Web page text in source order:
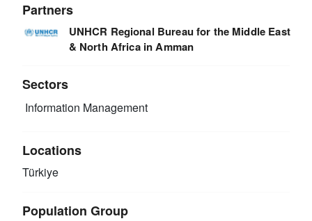
Partners
UNHCR Regional Bureau for the Middle East
& North Africa in Amman
Sectors
Information Management
Locations
Türkiye
Population Group